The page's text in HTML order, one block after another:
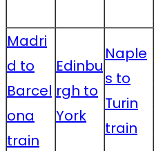
Madri
d to
Barcel
ona
train
Edinbu
rgh to
York
Naple
s to
Turin
train